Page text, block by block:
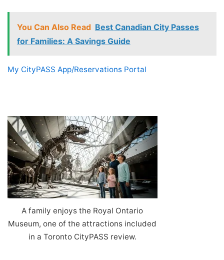
You Can Also Read Best Canadian City Passes
for Families: A Savings Guide
My CityPASS App/Reservations Portal
A family enjoys the Royal Ontario
Museum, one of the attractions included
in a Toronto CityPASS review.